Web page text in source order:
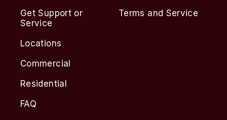
Get Support or
Service
Locations
Commercial
Residential
FAQ
Terms and Service